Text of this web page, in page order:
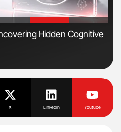
Hidden Cognitive
X Linkedin Youtube